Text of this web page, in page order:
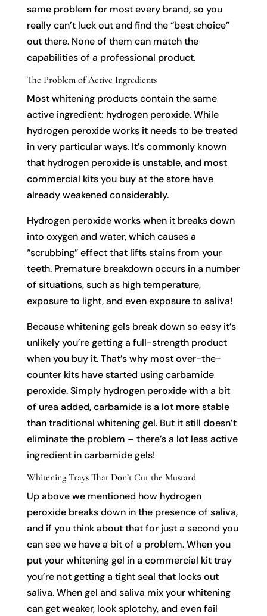
same problem for most every brand, so you
really can’t luck out and find the “best choice”
out there. None of them can match the
capabilities of a professional product.
The Problem of Active Ingredients
Most whitening products contain the same
active ingredient: hydrogen peroxide. While
hydrogen peroxide works it needs to be treated
in very particular ways. It’s commonly known
that hydrogen peroxide is unstable, and most
commercial kits you buy at the store have
already weakened considerably.
Hydrogen peroxide works when it breaks down
into oxygen and water, which causes a
“scrubbing” effect that lifts stains from your
teeth. Premature breakdown occurs in a number
of situations, such as high temperature,
exposure to light, and even exposure to saliva!
Because whitening gels break down so easy it’s
unlikely you’re getting a full-strength product
when you buy it. That’s why most over-the-
counter kits have started using carbamide
peroxide. Simply hydrogen peroxide with a bit
of urea added, carbamide is a lot more stable
than traditional whitening gel. But it still doesn’t
eliminate the problem – there’s a lot less active
ingredient in carbamide gels!
Whitening Trays That Don’t Cut the Mustard
Up above we mentioned how hydrogen
peroxide breaks down in the presence of saliva,
and if you think about that for just a second you
can see we have a bit of a problem. When you
put your whitening gel in a commercial kit tray
you’re not getting a tight seal that locks out
saliva. When gel and saliva mix your whitening
can get weaker, look splotchy, and even fail